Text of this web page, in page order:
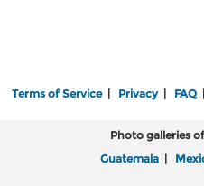
Terms of Service| Privacy| FAQ
Photo galleries
Guatemala |